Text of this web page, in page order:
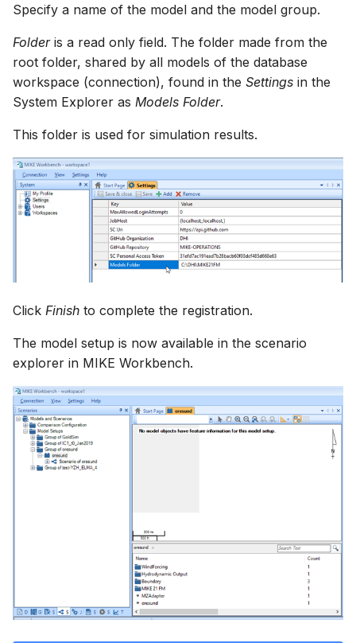
Specify a name of the model and the model group.
Folderis a read only field. The folder made from the
root folder, shared by all models of the database
workspace (connection), found in the Settings in the
System Explorer as Models Folder.
This folder is used for simulation results.
Click Finish to complete the registration.
The model setup is now available in the scenario
explorer in MIKE Workbench.